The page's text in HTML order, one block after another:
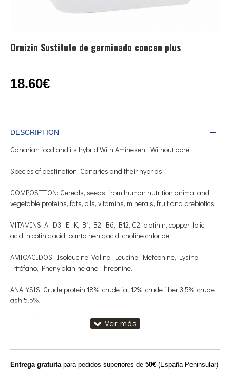
Ornizin Sustituto de germinado concen plus
18.60€
DESCRIPTION
Canarian food and its hybrid With Aminesent. Without doré.
Species of destination: Canaries and their hybrids.
COMPOSITION: Cereals, seeds, from human nutrition animal and
vegetable proteins, fats, oils, vitamins, minerals, fruit and prebiotics.
VITAMINS: A, D3, E, K, B1, B2, B6, B12, C2, biotinin, copper, folic
acid, nicotinic acid, pantothenic acid, choline chloride.
AMIOACIDOS: Isoleucine, Valine, Leucine, Meteonine, Lysine,
Tritófano, Phenylalanine and Threonine.
ANALYSIS: Crude protein 18%, crude fat 12%, crude fiber 3.5%, crude
ash 5.5%.
ELEMENTS: Calcium, Phosphorus, Iron, Iodine, Cobalt, Magnesium,
therapeutic effects and essential amino acids. The latter are
Entrega gratuitapara pedidos superiores de 50€ (España Peninsular)